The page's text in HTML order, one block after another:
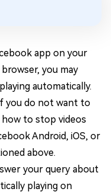
app on your
you may
automatically.
you do not want to
to stop videos
Android, iOS, or
above.
your query about
playing on